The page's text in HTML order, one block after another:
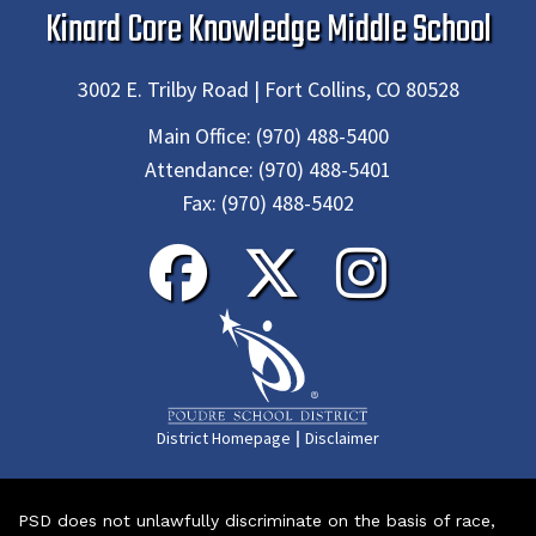
Kinard Core Knowledge Middle School
3002 E. Trilby Road | Fort Collins, CO 80528
Main Office: (970) 488-5400
Attendance: (970) 488-5401
Fax: (970) 488-5402
District Homepage | Disclaimer
PSD does not unlawfully discriminate on the basis of race,